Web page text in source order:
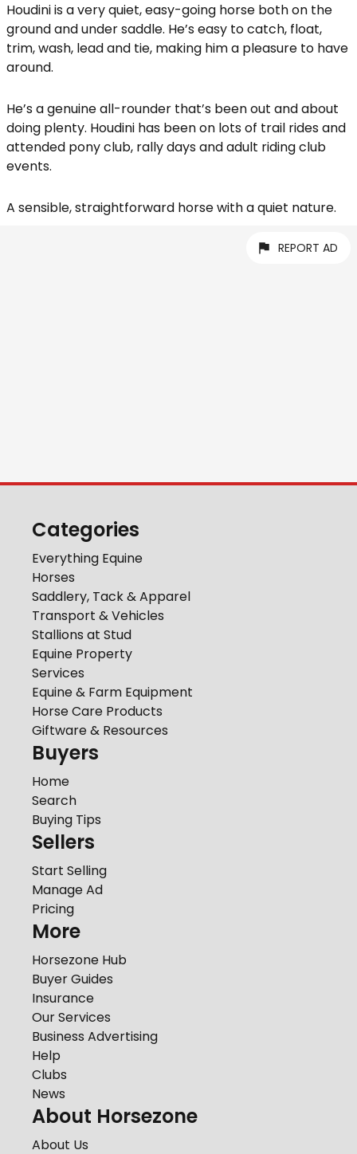
Houdini is a very quiet, easy-going horse both on the
ground and under saddle. He’s easy to catch, float,
trim, wash, lead and tie, making him a pleasure to have
around.
He’s a genuine all-rounder that’s been out and about
doing plenty. Houdini has been on lots of trail rides and
attended pony club, rally days and adult riding club
events.
A sensible, straightforward horse with a quiet nature.
REPORT AD
Categories
Everything Equine
Horses
Saddlery, Tack & Apparel
Transport & Vehicles
Stallions at Stud
Equine Property
Services
Equine & Farm Equipment
Horse Care Products
Giftware & Resources
Buyers
Home
Search
Buying Tips
Sellers
Start Selling
Manage Ad
Pricing
More
Horsezone Hub
Buyer Guides
Insurance
Our Services
Business Advertising
Help
Clubs
News
About Horsezone
About Us